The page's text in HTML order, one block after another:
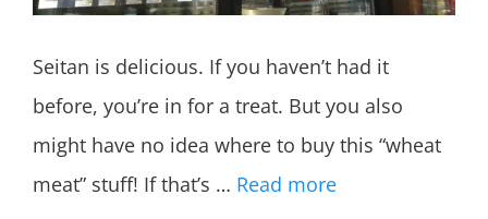
Seitan is delicious. If you haven’t had it
before, you’re in for a treat. But you also
might have no idea where to buy this “wheat
meat” stuff! If that’s … Read more